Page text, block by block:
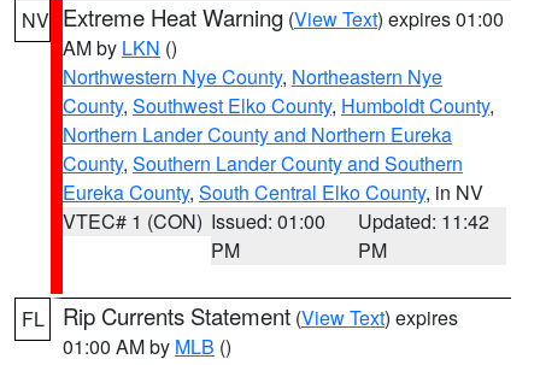
NV Extreme Heat Warning (View Text) expires 01:00
AM by LKN ()
Northwestern Nye County, Northeastern Nye
County, Southwest Elko County, Humboldt County,
Northern Lander County and Northern Eureka
County, Southern Lander County and Southern
Eureka County, South Central Elko County, in NV
VTEC# 1 (CON) Issued: 01:00
PM
Updated: 11:42
PM
FL Rip Currents Statement (View Text) expires
01:00 AM by MLB ()